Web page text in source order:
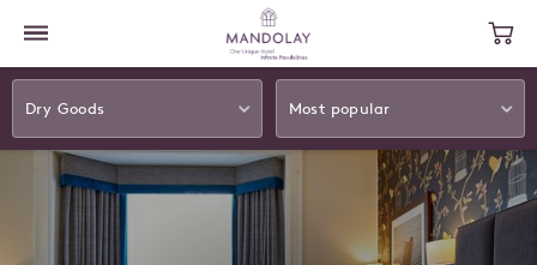
Dry Goods Most popular